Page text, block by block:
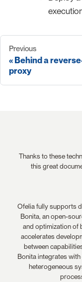
Previous
Behind a
proxy
Thanks to these
this great
Ofelia fully supports
Bonita, an open-
and optimization of
accelerates
between
Bonita integrates
heterogeneous